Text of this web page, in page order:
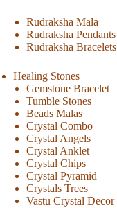
Rudraksha Mala
Rudraksha Pendants
Rudraksha Bracelets
Healing Stones
Gemstone Bracelet
Tumble Stones
Beads Malas
Crystal Combo
Crystal Angels
Crystal Anklet
Crystal Chips
Crystal Pyramid
Crystals Trees
Vastu Crystal Decor